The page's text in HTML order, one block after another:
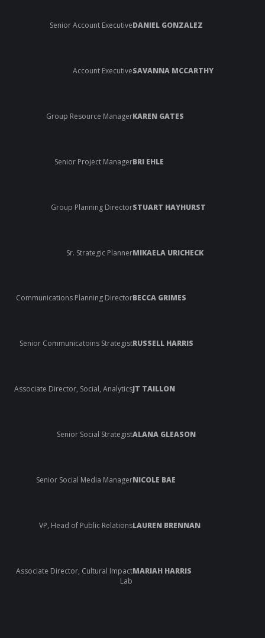
Senior Account ExecutiveDANIEL GONZALEZ
Account ExecutiveSAVANNA MCCARTHY
Group Resource ManagerKAREN GATES
Senior Project ManagerBRI EHLE
Group Planning DirectorSTUART HAYHURST
Sr. Strategic PlannerMIKAELA URICHECK
Communications Planning DirectorBECCA GRIMES
Senior Communicatoins StrategistRUSSELL HARRIS
Associate Director, Social, AnalyticsJT TAILLON
Senior Social StrategistALANA GLEASON
Senior Social Media ManagerNICOLE BAE
VP, Head of Public RelationsLAUREN BRENNAN
Associate Director, Cultural Impact
Lab
MARIAH HARRIS